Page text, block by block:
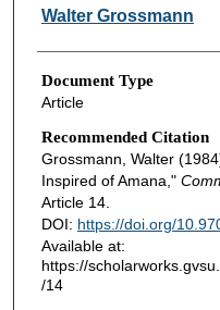
Authors
Walter Grossmann
Document Type
Article
Recommended Citation
Grossmann, Walter
Inspired of Amana,"
Article 14.
DOI: https://doi.org/
Available at:
https://
/14